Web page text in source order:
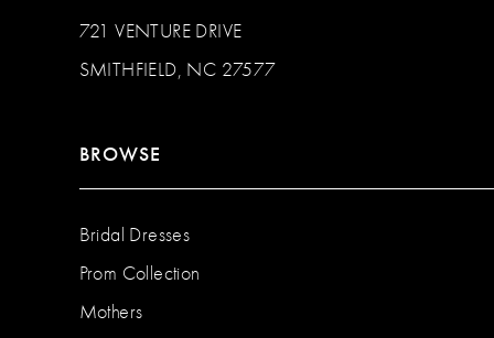
721 VENTURE DRIVE
SMITHFIELD, NC 27577
BROWSE
Bridal Dresses
Prom Collection
Mothers